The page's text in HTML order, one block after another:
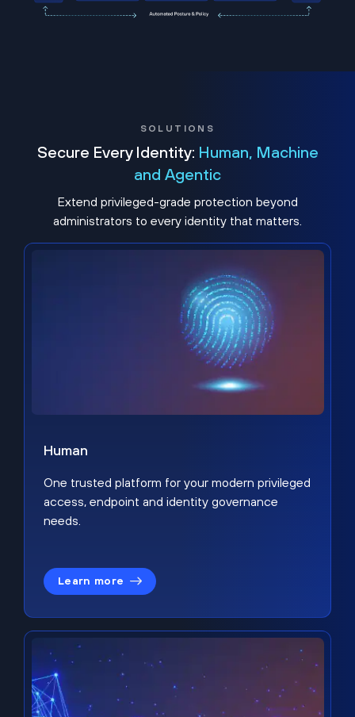
SOLUTIONS
Secure Every Identity: Human, Machine
and Agentic
Extend privileged-grade protection beyond
administrators to every identity that matters.
Human
One trusted platform for your modern privileged
access, endpoint and identity governance
needs.
Learn more